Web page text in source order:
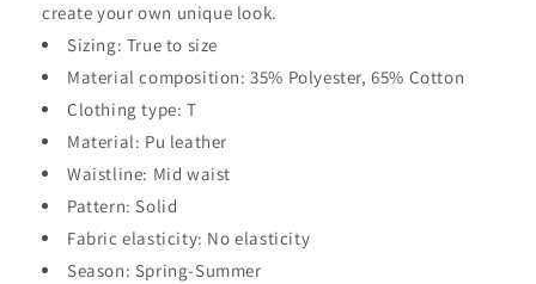
create your own unique look.
Sizing: True to size
Material composition: 35% Polyester, 65% Cotton
Clothing type: T
Material: Pu leather
Waistline: Mid waist
Pattern: Solid
Fabric elasticity: No elasticity
Season: Spring-Summer